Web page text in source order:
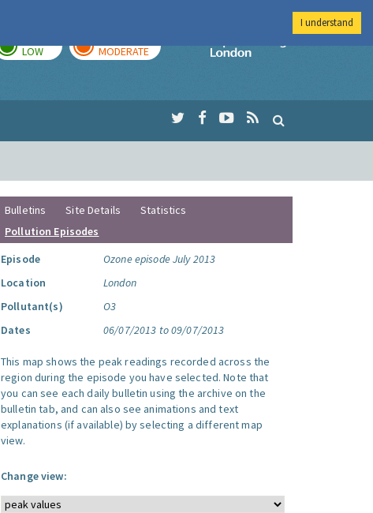
LOW MODERATE
Imperial College
Bulletins Site Details
Statistics
Pollution Episodes
Episode
Ozone episode July 2013
Location
London
Pollutant(s)
O3
Dates
06/07/2013 to 09/07/2013
This map shows the peak readings recorded across the
region during the episode you have selected. Note that
you can see each daily bulletin using the archive on the
bulletin tab, and can also see animations and text
explanations (if available) by selecting a different map
view.
Change view:
I understand